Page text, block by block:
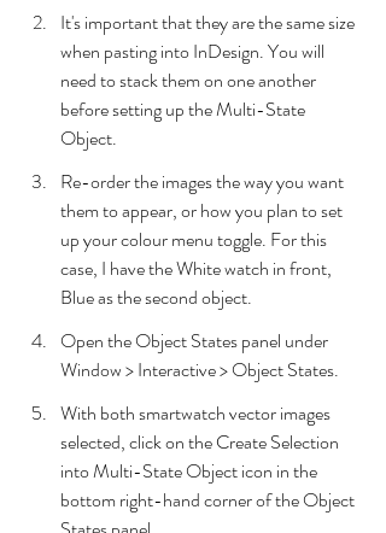
It's important that they are the same size
when pasting into InDesign. You will
need to stack them on one another
before setting up the Multi-State
Object.
Re-order the images the way you want
them to appear, or how you plan to set
up your colour menu toggle. For this
case, I have the White watch in front,
Blue as the second object.
Open the Object States panel under
Window > Interactive > Object States.
With both smartwatch vector images
selected, click on the Create Selection
into Multi-State Object icon in the
bottom right-hand corner of the Object